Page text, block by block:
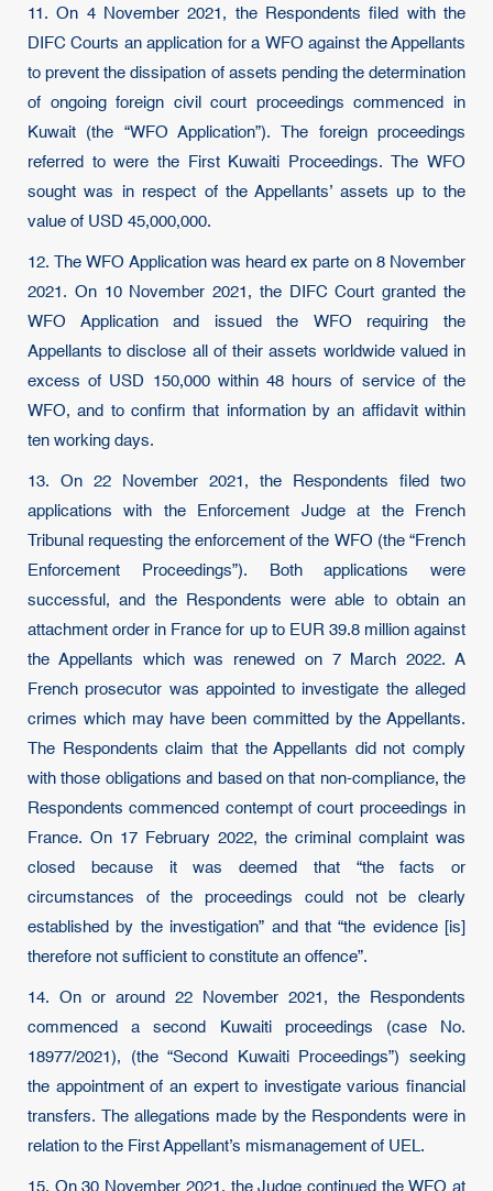
11. On 4 November 2021, the Respondents filed with the
DIFC Courts an application for a WFO against the Appellants
to prevent the dissipation of assets pending the determination
of ongoing foreign civil court proceedings commenced in
Kuwait (the “WFO Application”). The foreign proceedings
referred to were the First Kuwaiti Proceedings. The WFO
sought was in respect of the Appellants’ assets up to the
value of USD 45,000,000.
12. The WFO Application was heard ex parte on 8 November
2021. On 10 November 2021, the DIFC Court granted the
WFO Application and issued the WFO requiring the
Appellants to disclose all of their assets worldwide valued in
excess of USD 150,000 within 48 hours of service of the
WFO, and to confirm that information by an affidavit within
ten working days.
13. On 22 November 2021, the Respondents filed two
applications with the Enforcement Judge at the French
Tribunal requesting the enforcement of the WFO (the “French
Enforcement Proceedings”). Both applications were
successful, and the Respondents were able to obtain an
attachment order in France for up to EUR 39.8 million against
the Appellants which was renewed on 7 March 2022. A
French prosecutor was appointed to investigate the alleged
crimes which may have been committed by the Appellants.
The Respondents claim that the Appellants did not comply
with those obligations and based on that non-compliance, the
Respondents commenced contempt of court proceedings in
France. On 17 February 2022, the criminal complaint was
closed because it was deemed that “the facts or
circumstances of the proceedings could not be clearly
established by the investigation” and that “the evidence [is]
therefore not sufficient to constitute an offence”.
14. On or around 22 November 2021, the Respondents
commenced a second Kuwaiti proceedings (case No.
18977/2021), (the “Second Kuwaiti Proceedings”) seeking
the appointment of an expert to investigate various financial
transfers. The allegations made by the Respondents were in
relation to the First Appellant’s mismanagement of UEL.
15. On 30 November 2021, the Judge continued the WFO at